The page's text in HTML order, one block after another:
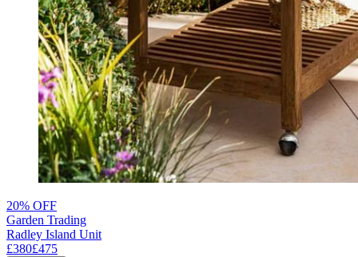
20% OFF
Garden Trading
Radley Island Unit
£380£475